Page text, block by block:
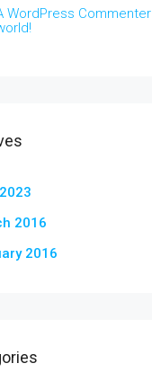
WordPress Commenter
2016
2016